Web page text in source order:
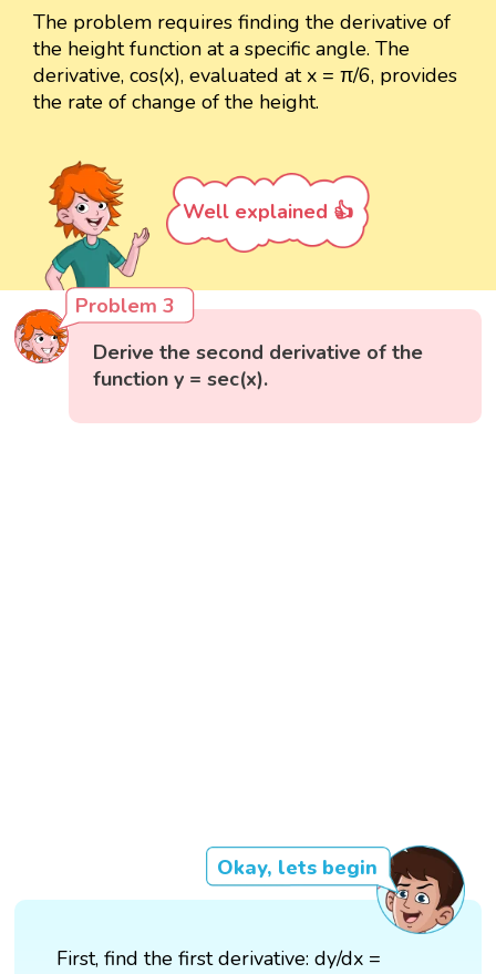
The problem requires finding the derivative of
the height function at a specific angle. The
derivative, cos(x), evaluated at x = π/6, provides
the rate of change of the height.
Well explained 👍
Problem 3
Derive the second derivative of the
function y = sec(x).
Okay, lets begin
First, find the first derivative: dy/dx =